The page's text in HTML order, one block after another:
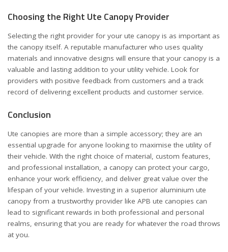
Choosing the Right Ute Canopy Provider
Selecting the right provider for your ute canopy is as important as
the canopy itself. A reputable manufacturer who uses quality
materials and innovative designs will ensure that your canopy is a
valuable and lasting addition to your utility vehicle. Look for
providers with positive feedback from customers and a track
record of delivering excellent products and customer service.
Conclusion
Ute canopies are more than a simple accessory; they are an
essential upgrade for anyone looking to maximise the utility of
their vehicle. With the right choice of material, custom features,
and professional installation, a canopy can protect your cargo,
enhance your work efficiency, and deliver great value over the
lifespan of your vehicle. Investing in a superior aluminium ute
canopy from a trustworthy provider like APB ute canopies can
lead to significant rewards in both professional and personal
realms, ensuring that you are ready for whatever the road throws
at you.